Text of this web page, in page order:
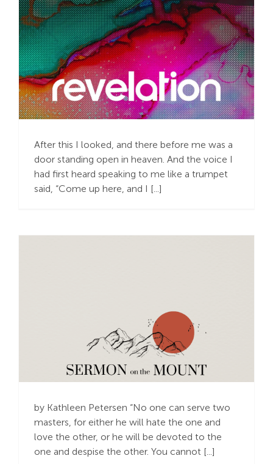
Caught Up in
Struggles?
After this I looked, and there before me was a
door standing open in heaven. And the voice I
had first heard speaking to me like a trumpet
said, “Come up here, and I [...]
The Most Secure
Investment
by Kathleen Petersen “No one can serve two
masters, for either he will hate the one and
love the other, or he will be devoted to the
one and despise the other. You cannot [...]